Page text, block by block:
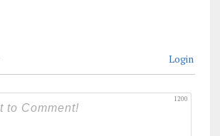
Login
1200